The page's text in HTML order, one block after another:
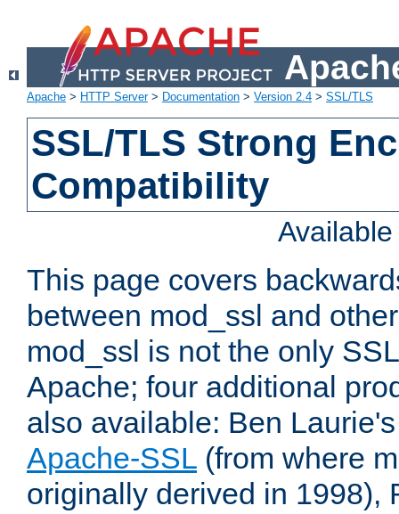
Apache > HTTP Server> Documentation > Version 2.4 > SSL/TLS
SSL/TLS Strong
Compatibility
This page covers
between mod_ssl and
mod_ssl is not the only
Apache; four additional
also available: Ben
Apache-SSL (from where
originally derived in 1998),